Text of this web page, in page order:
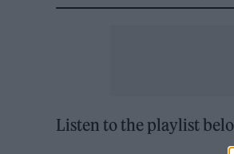
Listen to the playlist